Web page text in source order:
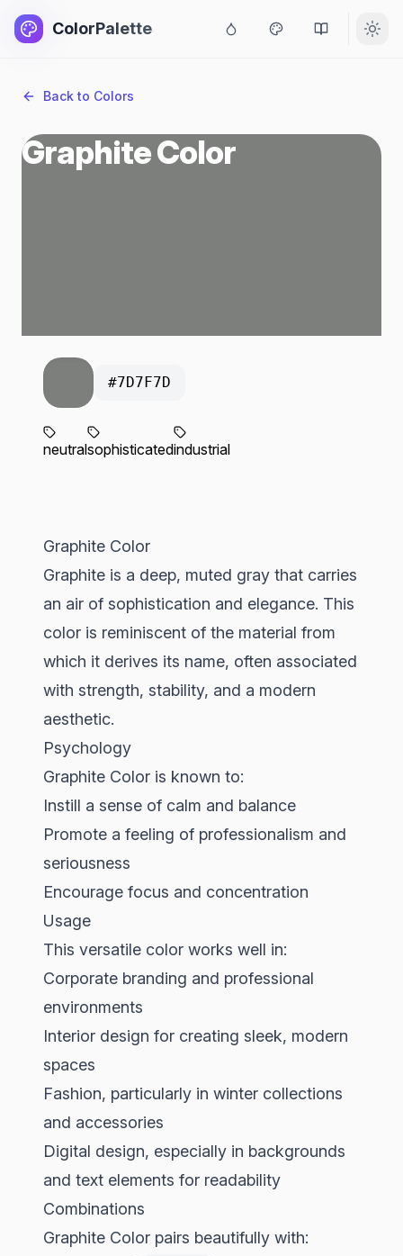
ColorPalette
Back to Colors
Graphite Color
#7D7F7D
neutralsophisticatedindustrial
Graphite Color
Graphite is a deep, muted gray that carries
an air of sophistication and elegance. This
color is reminiscent of the material from
which it derives its name, often associated
with strength, stability, and a modern
aesthetic.
Psychology
Graphite Color is known to:
Instill a sense of calm and balance
Promote a feeling of professionalism and
seriousness
Encourage focus and concentration
Usage
This versatile color works well in:
Corporate branding and professional
environments
Interior design for creating sleek, modern
spaces
Fashion, particularly in winter collections
and accessories
Digital design, especially in backgrounds
and text elements for readability
Combinations
Graphite Color pairs beautifully with: